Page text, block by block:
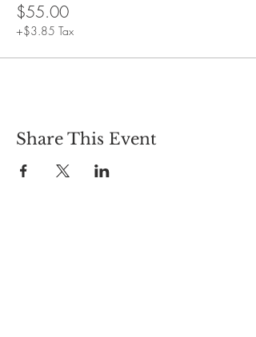
$55.00
+$3.85 Tax
Share This Event